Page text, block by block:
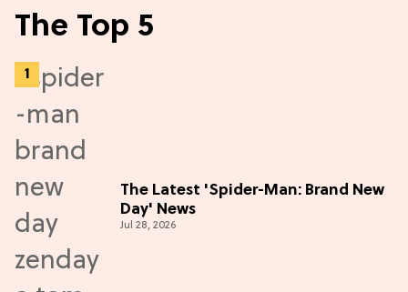
The Top 5
The Latest 'Spider-Man: Brand New
Day' News
Jul 28, 2026